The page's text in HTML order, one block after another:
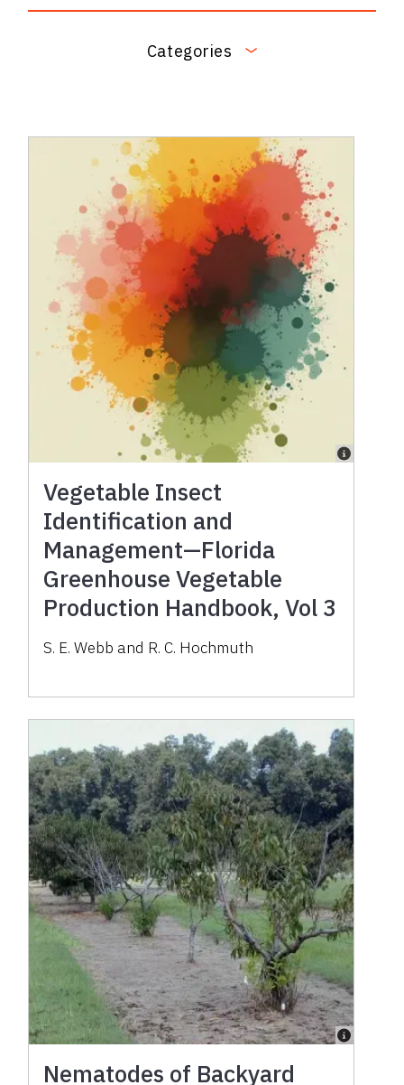
Categories
Vegetable Insect
Identification and
Management—Florida
Greenhouse Vegetable
Production Handbook, Vol 3
S. E. Webb and R. C. Hochmuth
Nematodes of Backyard